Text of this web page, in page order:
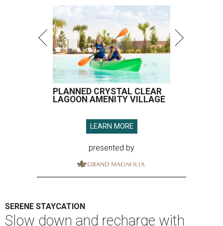
PLANNED CRYSTAL CLEAR
LAGOON AMENITY VILLAGE
LEARN MORE
presented by
SERENE STAYCATION
Slow down and recharge with